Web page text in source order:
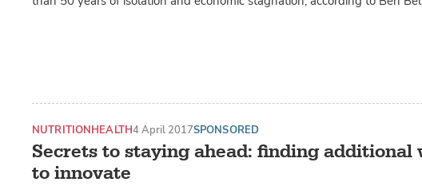
Secrets to staying ahead: finding additional
to innovate
NUTRITIONHEALTH4 April 2017SPONSORED